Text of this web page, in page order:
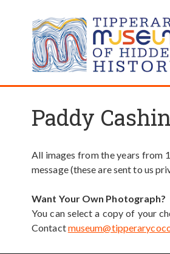
Paddy
All images from the years from
message (these are sent to us
Want Your Own Photograph?
You can select a copy of your
Contact